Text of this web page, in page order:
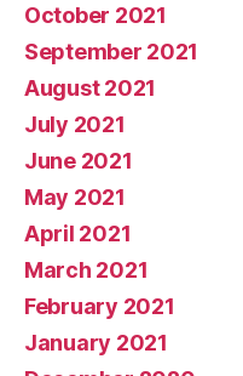
October 2021
September 2021
August 2021
July 2021
June 2021
May 2021
April 2021
March 2021
February 2021
January 2021